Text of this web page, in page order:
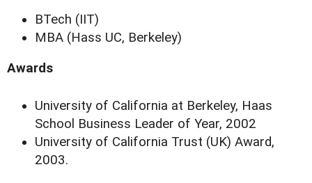
BTech (IIT)
MBA (Hass UC, Berkeley)
Awards
University of California at Berkeley, Haas
School Business Leader of Year, 2002
University of California Trust (UK) Award,
2003.